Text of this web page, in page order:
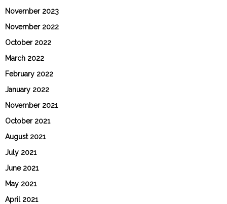
November 2023
November 2022
October 2022
March 2022
February 2022
January 2022
November 2021
October 2021
August 2021
July 2021
June 2021
May 2021
April 2021